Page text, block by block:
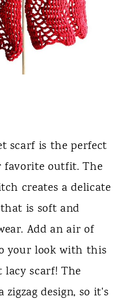
scarf is the perfect
outfit. The
creates a delicate
is soft and
Add an air of
your look with this
scarf! The
design, so it's